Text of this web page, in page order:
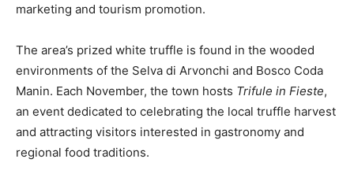
marketing and tourism promotion.
The area’s prized white truffle is found in the wooded
environments of the Selva di Arvonchi and Bosco Coda
Manin. Each November, the town hosts Trifule in Fieste,
an event dedicated to celebrating the local truffle harvest
and attracting visitors interested in gastronomy and
regional food traditions.